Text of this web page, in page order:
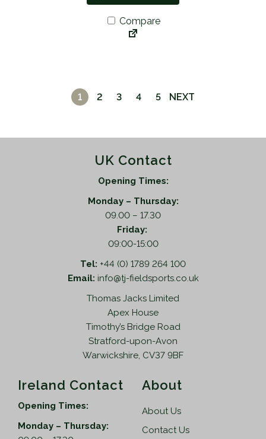
Compare
1 2 3 4 5 NEXT
UK Contact
Opening Times:
Monday – Thursday:
09.00 – 17.30
Friday:
09:00-15:00
Tel: +44 (0) 1789 264 100
Email: info@tj-fieldsports.co.uk
Thomas Jacks Limited
Apex House
Timothy’s Bridge Road
Stratford-upon-Avon
Warwickshire, CV37 9BF
Ireland Contact
Opening Times:
Monday – Thursday:
About
About Us
Contact Us